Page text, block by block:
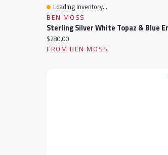
Quick View
Loading Inventory...
BEN MOSS
Current price:
$280.00
FROM BEN MOSS